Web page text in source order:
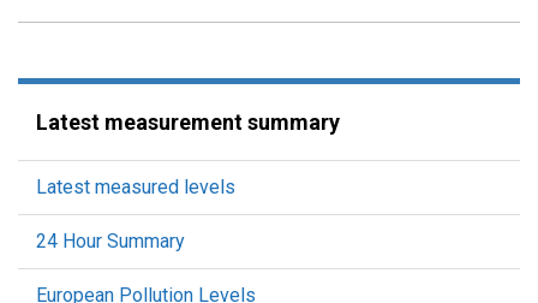
Latest measurement summary
Latest measured levels
24 Hour Summary
European Pollution Levels